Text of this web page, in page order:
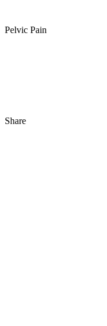
Pelvic Pain
Share